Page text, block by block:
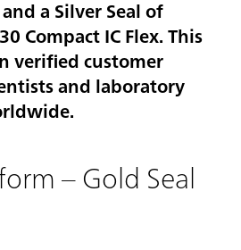
a Silver Seal of
Compact IC Flex. This
verified customer
and laboratory
– Gold Seal